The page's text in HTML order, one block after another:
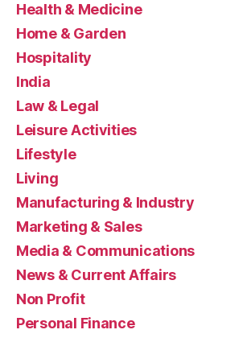
Health & Medicine
Home & Garden
Hospitality
India
Law & Legal
Leisure Activities
Lifestyle
Living
Manufacturing & Industry
Marketing & Sales
Media & Communications
News & Current Affairs
Non Profit
Personal Finance